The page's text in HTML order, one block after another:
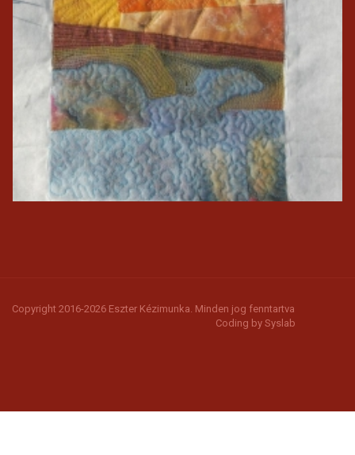
Copyright 2016-2026 Eszter Kézimunka. Minden jog fenntartva
Coding by Syslab